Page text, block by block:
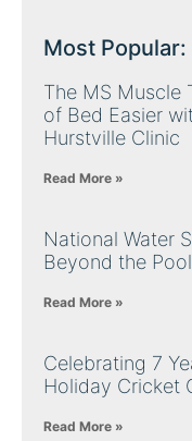
Most Popular:
The MS Muscle
of Bed Easier
Hurstville Clinic
Read More »
National Water
Beyond the Pool
Read More »
Celebrating 7
Holiday Cricket
Read More »